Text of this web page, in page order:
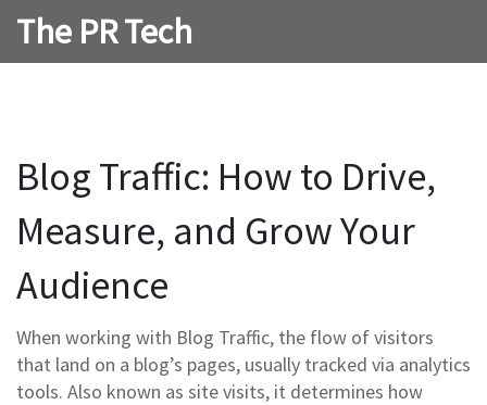
The PR Tech
Blog Traffic: How to Drive,
Measure, and Grow Your
Audience
When working with Blog Traffic, the flow of visitors
that land on a blog’s pages, usually tracked via analytics
tools. Also known as site visits, it determines how